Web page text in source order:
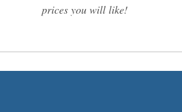
prices you will like!